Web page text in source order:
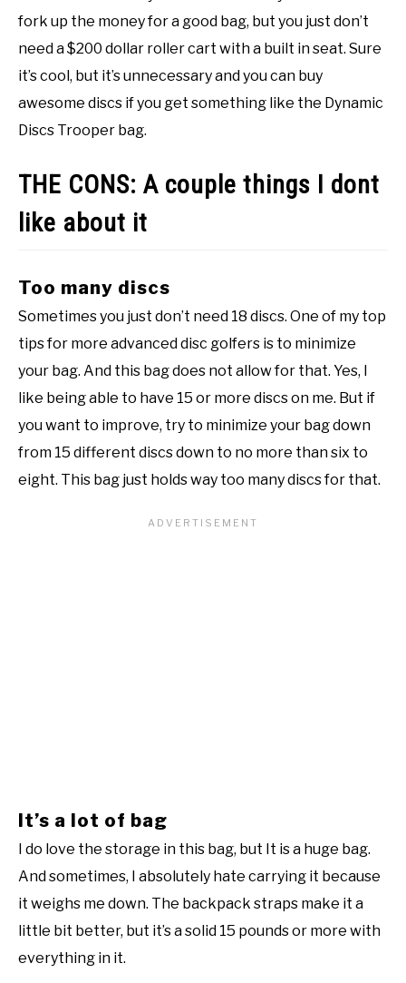
fork up the money for a good bag, but you just don’t
need a $200 dollar roller cart with a built in seat. Sure
it’s cool, but it’s unnecessary and you can buy
awesome discs if you get something like the Dynamic
Discs Trooper bag.
THE CONS: A couple things I dont
like about it
Too many discs
Sometimes you just don’t need 18 discs. One of my top
tips for more advanced disc golfers is to minimize
your bag. And this bag does not allow for that. Yes, I
like being able to have 15 or more discs on me. But if
you want to improve, try to minimize your bag down
from 15 different discs down to no more than six to
eight. This bag just holds way too many discs for that.
It’s a lot of bag
I do love the storage in this bag, but It is a huge bag.
And sometimes, I absolutely hate carrying it because
it weighs me down. The backpack straps make it a
little bit better, but it’s a solid 15 pounds or more with
everything in it.